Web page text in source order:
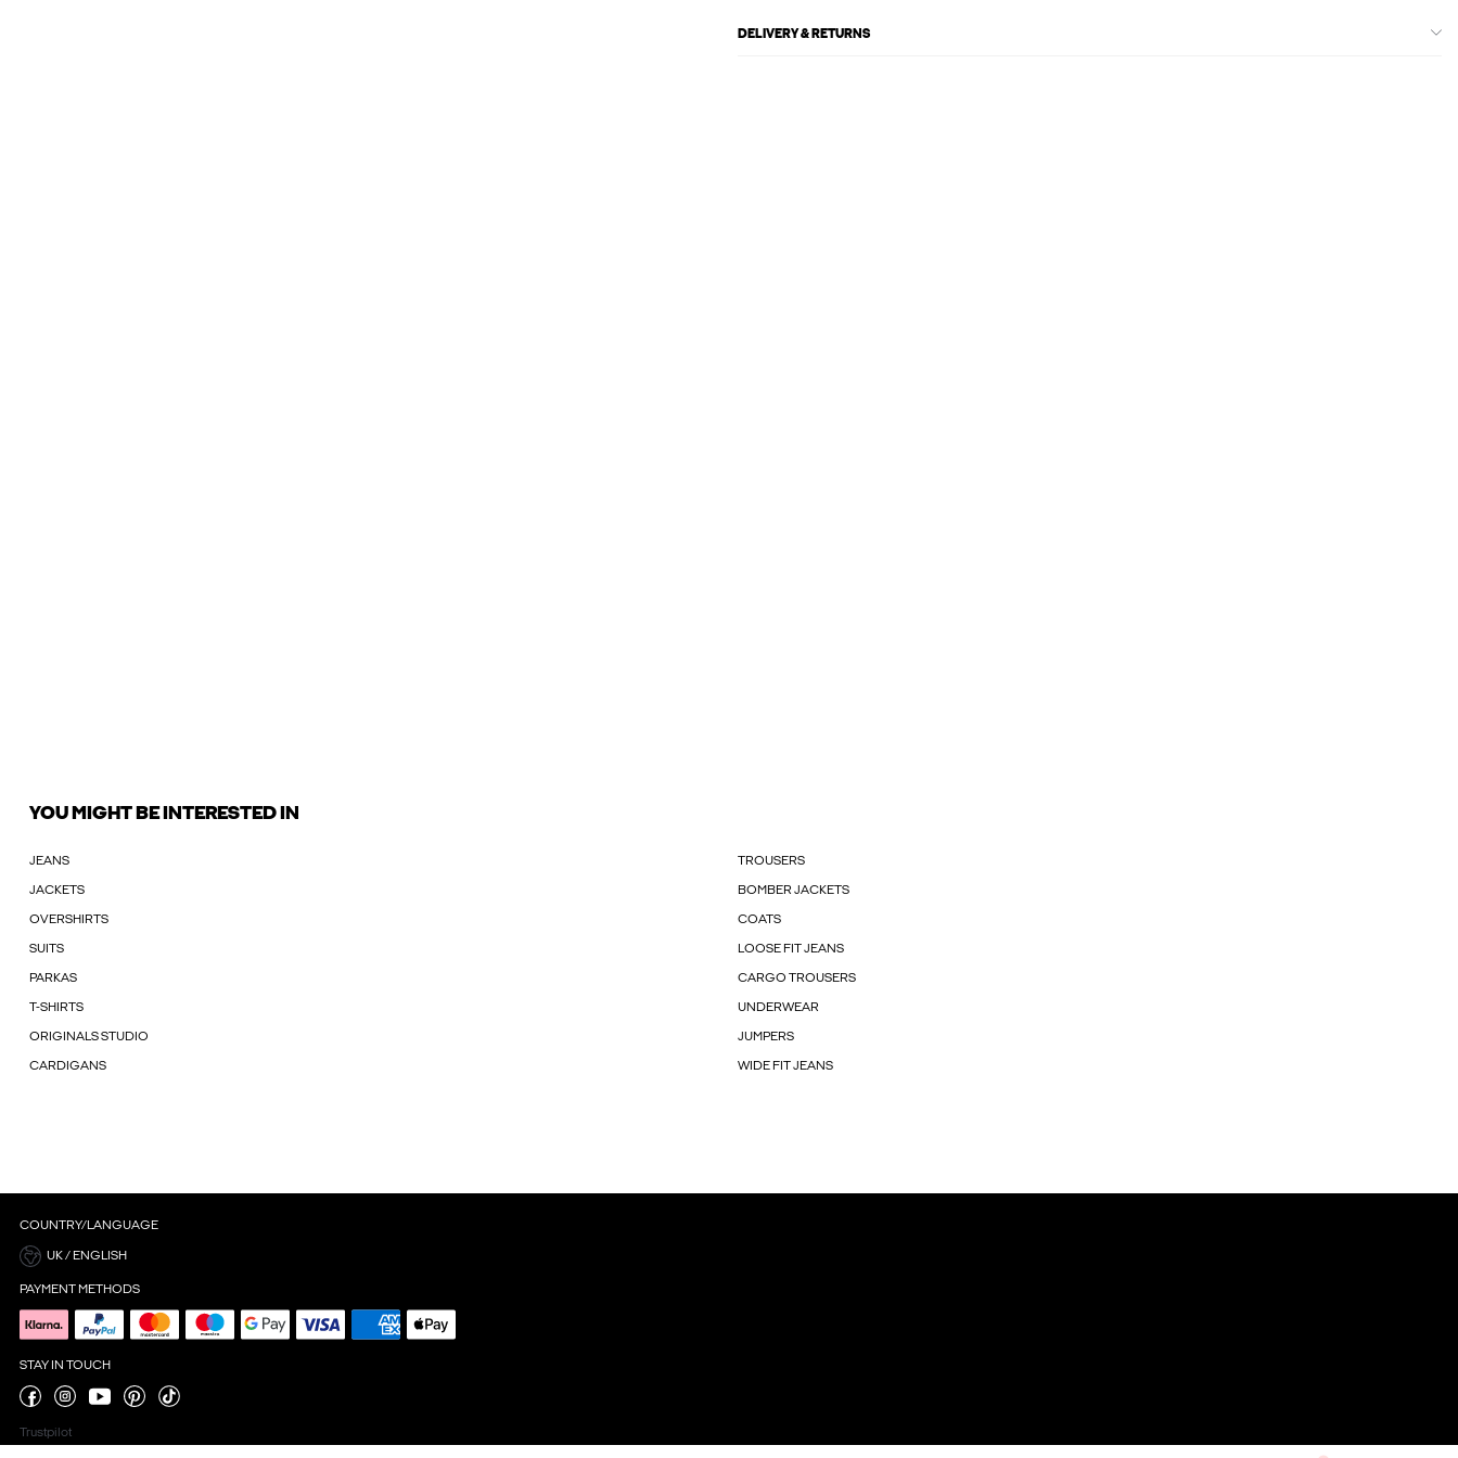
DELIVERY & RETURNS
YOU MIGHT BE INTERESTED IN
JEANS TROUSERS
JACKETS BOMBER JACKETS
OVERSHIRTS COATS
SUITS LOOSE FIT JEANS
PARKAS CARGO TROUSERS
T-SHIRTS UNDERWEAR
ORIGINALS STUDIO JUMPERS
CARDIGANS WIDE FIT JEANS
COUNTRY/LANGUAGE
UK / ENGLISH
PAYMENT METHODS
STAY IN TOUCH
Trustpilot